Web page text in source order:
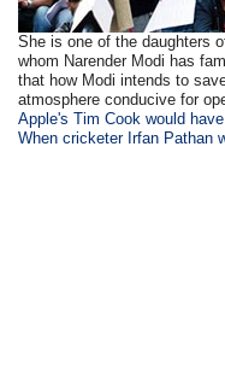
She is one of the daughters
whom Narender Modi has
that how Modi intends to
atmosphere conducive for
Apple's Tim Cook would
When cricketer Irfan Pathan